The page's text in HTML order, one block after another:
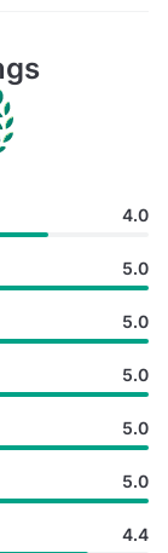
4.0
5.0
5.0
5.0
5.0
5.0
4.4